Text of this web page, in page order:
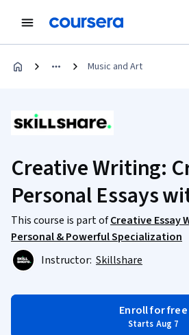
Music and Art
Creative Writing:
Personal Essays
This course is part ofCreative Essay
Personal & Powerful Specialization
Instructor: Skillshare
Enroll for free
Starts Aug 7